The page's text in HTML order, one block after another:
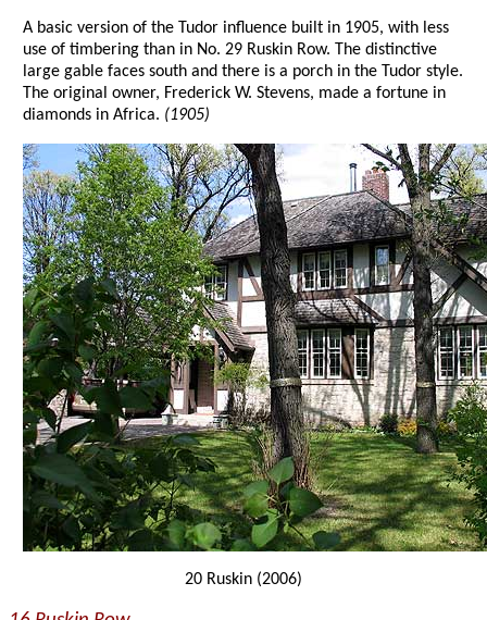
A basic version of the Tudor influence built in 1905, with less
use of timbering than in No. 29 Ruskin Row. The distinctive
large gable faces south and there is a porch in the Tudor style.
The original owner, Frederick W. Stevens, made a fortune in
diamonds in Africa. (1905)
20 Ruskin (2006)